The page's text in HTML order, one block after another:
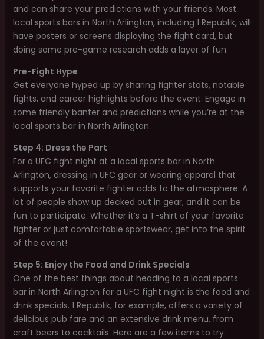
and can share your predictions with your friends. Most
local sports bars in North Arlington, including 1 Republik, will
have posters or screens displaying the fight card, but
doing some pre-game research adds a layer of fun.
Pre-Fight Hype
Get everyone hyped up by sharing fighter stats, notable
fights, and career highlights before the event. Engage in
some friendly banter and predictions while you’re at the
local sports bar in North Arlington.
Step 4: Dress the Part
For a UFC fight night at a local sports bar in North
Arlington, dressing in UFC gear or wearing apparel that
supports your favorite fighter adds to the atmosphere. A
lot of people show up decked out in gear, and it can be
fun to participate. Whether it’s a T-shirt of your favorite
fighter or just comfortable sportswear, get into the spirit
of the event!
Step 5: Enjoy the Food and Drink Specials
One of the best things about heading to a local sports
bar in North Arlington for a UFC fight night is the food and
drink specials. 1 Republik, for example, offers a variety of
delicious pub fare and an extensive drink menu, from
craft beers to cocktails. Here are a few items to try: